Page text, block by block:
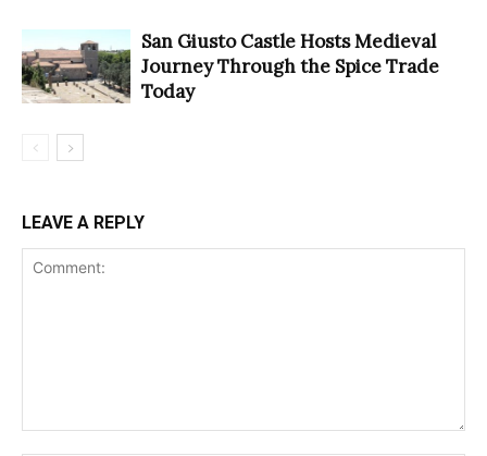
San Giusto Castle Hosts Medieval
Journey Through the Spice Trade
Today
LEAVE A REPLY